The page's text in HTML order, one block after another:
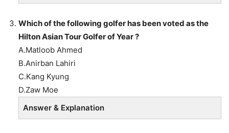
Which of the following golfer has been voted as the
Hilton Asian Tour Golfer of Year ?
A.Matloob Ahmed
B.Anirban Lahiri
C.Kang Kyung
D.Zaw Moe
Answer & Explanation